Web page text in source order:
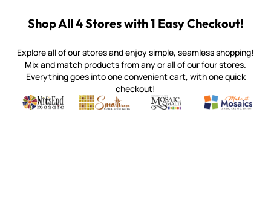
Shop All 4 Stores with 1 Easy Checkout!
Explore all of our stores and enjoy simple, seamless shopping!
Mix and match products from any or all of our four stores.
Everything goes into one convenient cart, with one quick
checkout!
Witsend Mosaic
Quality mosaic materials & tools from around the world
Smalti
Perdomo Mexican Smalti, Gold, Tortillas & More
Mosaic Smalti
Handcrafted Italian Orsoni
Make It
Make it